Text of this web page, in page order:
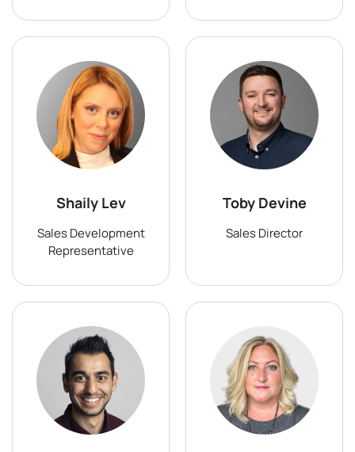
Shaily Lev
Sales Development
Representative
Toby Devine
Sales Director